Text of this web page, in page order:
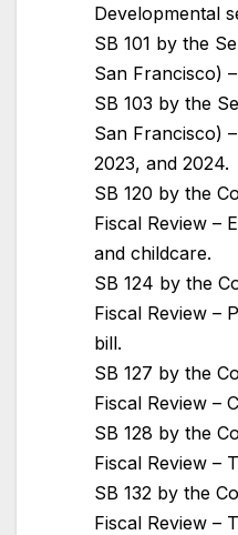
Developmental
SB 101 by the
San Francisco)
SB 103 by the
San Francisco)
2023, and 2024.
SB 120 by the
Fiscal Review –
and childcare.
SB 124 by the
Fiscal Review –
bill.
SB 127 by the
Fiscal Review –
SB 128 by the
Fiscal Review –
SB 132 by the
Fiscal Review –